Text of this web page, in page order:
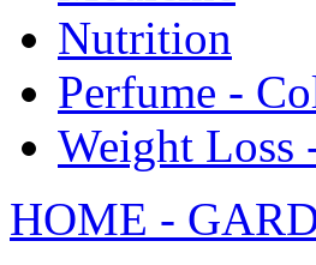
Nutrition
Perfume -
Weight Loss
HOME -